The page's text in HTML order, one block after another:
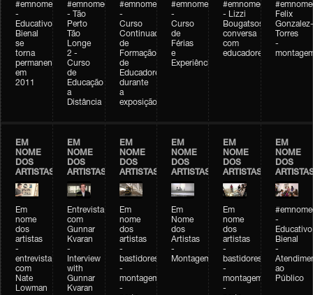
#emnomedosartistas
-
Educativo
Bienal
se
torna
permanente
em
2011
#emnomedosartistas
- Tão
Perto
Tão
Longe
2 -
Curso
de
Educação
a
Distância
#emnomedosartistas
-
Curso
Continuado
de
Formação
de
Educadores
durante
a
exposição
#emnomedosartistas
-
Curso
de
Férias
e
Experiências+Experiências
#emnomedosartistas
- Lizzi
Bougatsos
conversa
com
educadores
Felix
Gonzalez-
Torres
-
EM
NOME
DOS
ARTISTAS
Em
nome
dos
artistas
-
entrevista
com
Nate
Lowman
EM
NOME
DOS
ARTISTAS
Entrevista
com
Gunnar
Kvaran
-
Interview
with
Gunnar
Kvaran
EM
NOME
DOS
ARTISTAS
Em
nome
dos
artistas
-
bastidores
-
montagem
-
EM
NOME
DOS
ARTISTAS
Em
Nome
dos
Artistas
-
Montagem
EM
NOME
DOS
ARTISTAS
Em
nome
dos
artistas
-
bastidores
-
montagem
-
EM
NOME
DOS
-
Educativo
Bienal
-
ao
Público